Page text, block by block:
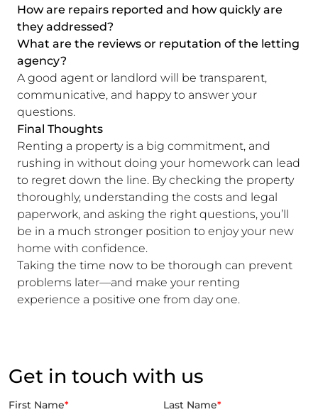
How are repairs reported and how quickly are
they addressed?
What are the reviews or reputation of the letting
agency?
A good agent or landlord will be transparent,
communicative, and happy to answer your
questions.
Final Thoughts
Renting a property is a big commitment, and
rushing in without doing your homework can lead
to regret down the line. By checking the property
thoroughly, understanding the costs and legal
paperwork, and asking the right questions, you’ll
be in a much stronger position to enjoy your new
home with confidence.
Taking the time now to be thorough can prevent
problems later—and make your renting
experience a positive one from day one.
Get in touch with us
First Name* Last Name*